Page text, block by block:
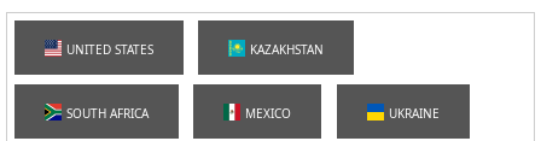
UNITED STATES KAZAKHSTAN
SOUTH AFRICA MEXICO UKRAINE